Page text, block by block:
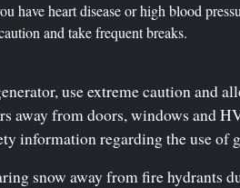
have heart disease or high blood
and take frequent breaks.
use extreme caution and
away from doors, windows and
information regarding the use of
snow away from fire hydrants